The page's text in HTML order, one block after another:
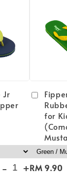
Jr
- +
for
RM 9.90